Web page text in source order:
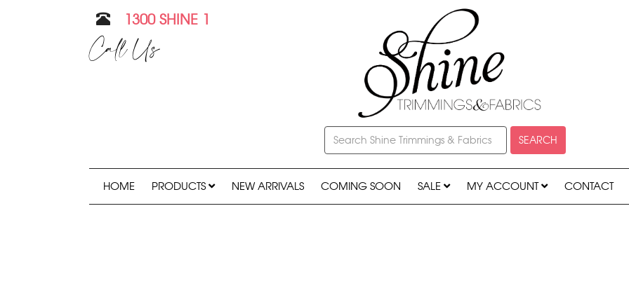
1300 SHINE 1
Call Us
SEARCH
HOME PRODUCTS NEW ARRIVALS COMING SOON SALE MY ACCOUNT CONTACT